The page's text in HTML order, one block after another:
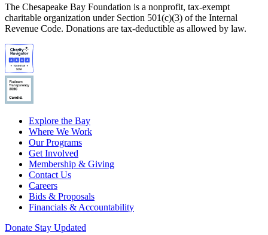
The Chesapeake Bay Foundation is a nonprofit, tax-exempt
charitable organization under Section 501(c)(3) of the Internal
Revenue Code. Donations are tax-deductible as allowed by law.
Explore the Bay
Where We Work
Our Programs
Get Involved
Membership & Giving
Contact Us
Careers
Bids & Proposals
Financials & Accountability
Donate Stay Updated